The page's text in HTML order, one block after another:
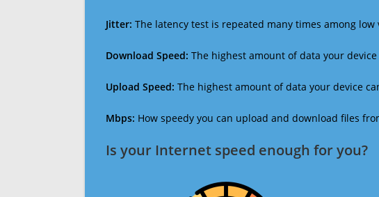
Jitter: The latency test is repeated many times among
Download Speed: The highest amount of data your
Upload Speed: The highest amount of data your device
Mbps: How speedy you can upload and download files
Is your Internet speed enough for you?​